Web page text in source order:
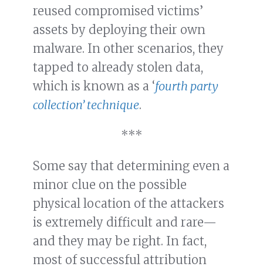
reused compromised victims’
assets by deploying their own
malware. In other scenarios, they
tapped to already stolen data,
which is known as a ‘fourth party
collection’ technique.
***
Some say that determining even a
minor clue on the possible
physical location of the attackers
is extremely difficult and rare—
and they may be right. In fact,
most of successful attribution